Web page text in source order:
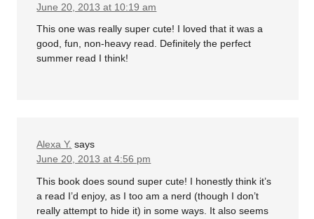
June 20, 2013 at 10:19 am
This one was really super cute! I loved that it was a
good, fun, non-heavy read. Definitely the perfect
summer read I think!
Alexa Y. says
June 20, 2013 at 4:56 pm
This book does sound super cute! I honestly think it’s
a read I’d enjoy, as I too am a nerd (though I don’t
really attempt to hide it) in some ways. It also seems